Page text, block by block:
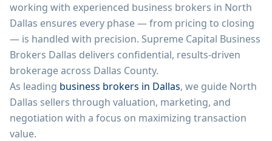
working with experienced business brokers in North
Dallas ensures every phase — from pricing to closing
— is handled with precision. Supreme Capital Business
Brokers Dallas delivers confidential, results-driven
brokerage across Dallas County.
As leading business brokers in Dallas, we guide North
Dallas sellers through valuation, marketing, and
negotiation with a focus on maximizing transaction
value.